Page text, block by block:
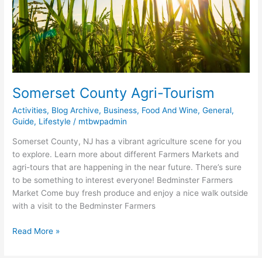
Somerset County Agri-Tourism
Activities, Blog Archive, Business, Food And Wine,General,
Guide, Lifestyle / mtbwpadmin
Somerset County, NJ has a vibrant agriculture scene for you
to explore. Learn more about different Farmers Markets and
agri-tours that are happening in the near future. There’s sure
to be something to interest everyone! Bedminster Farmers
Market Come buy fresh produce and enjoy a nice walk outside
with a visit to the Bedminster Farmers
Read More »